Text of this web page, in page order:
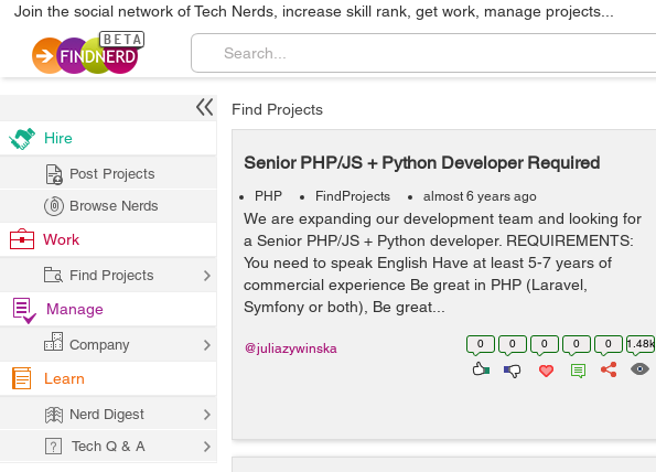
Join the social network of Tech Nerds, increase skill rank, get work, manage projects...
Find Projects
Senior PHP/JS + Python Developer Required
PHP FindProjects almost 6 years ago
We are expanding our development team and looking for
a Senior PHP/JS + Python developer. REQUIREMENTS:
You need to speak English Have at least 5-7 years of
commercial experience Be great in PHP (Laravel,
Symfony or both), Be great...
0 0 0 0 0 1.48k
@juliazywinska
Hire
Post Projects
Browse Nerds
Work
Find Projects
Manage
Company
Learn
Nerd Digest
Tech Q & A